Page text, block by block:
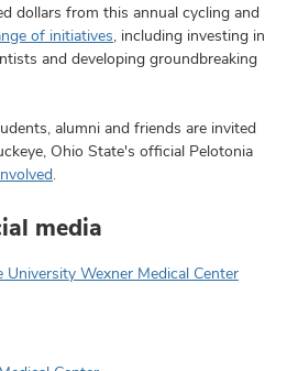
dollars from this annual cycling and
of initiatives, including investing in
and developing groundbreaking
alumni and friends are invited
Ohio State's official Pelotonia
.
media
University Wexner Medical Center